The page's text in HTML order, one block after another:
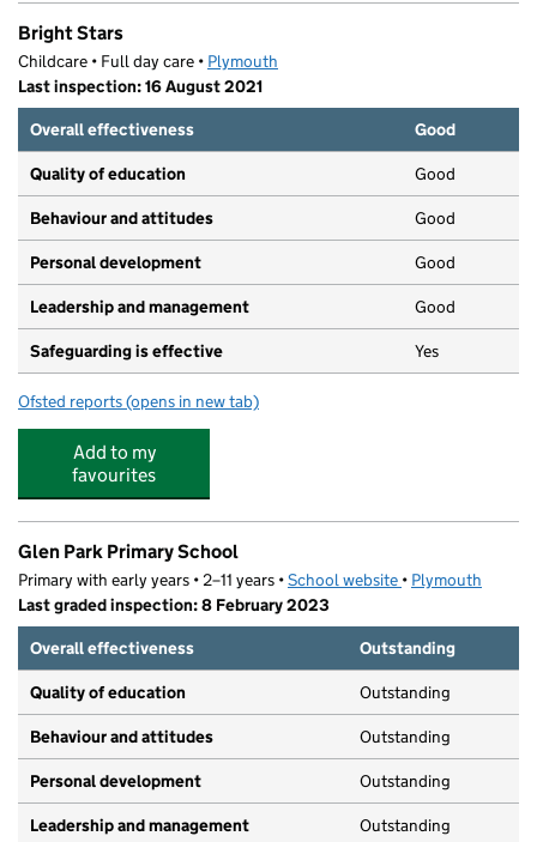
Bright Stars
Childcare • Full day care • Plymouth
Last inspection: 16 August 2021
Overall effectiveness
Good
Quality of education Good
Behaviour and attitudes Good
Personal development Good
Leadership and management Good
Safeguarding is effective Yes
Ofsted reports for Bright Stars
(opens in new tab)
Add to my
favourites
Glen Park Primary School
Primary with early years • 2–11 years •School website (opens in new tab)
• Plymouth
Last graded inspection: 8 February 2023
Overall effectiveness
Outstanding
Quality of education Outstanding
Behaviour and attitudes Outstanding
Personal development Outstanding
Leadership and management Outstanding